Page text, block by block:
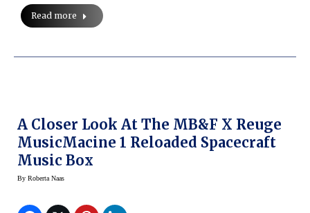
Read more
A Closer Look At The MB&F X Reuge
MusicMacine 1 Reloaded Spacecraft
Music Box
By Roberta Naas